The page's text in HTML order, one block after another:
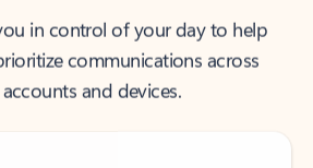
in control of your day to help
communications across
and devices.